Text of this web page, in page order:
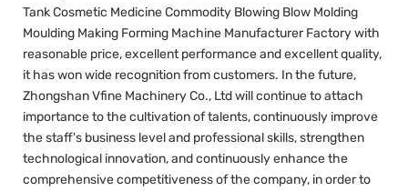
Tank Cosmetic Medicine Commodity Blowing Blow Molding
Moulding Making Forming Machine Manufacturer Factory with
reasonable price, excellent performance and excellent quality,
it has won wide recognition from customers. In the future,
Zhongshan Vfine Machinery Co., Ltd will continue to attach
importance to the cultivation of talents, continuously improve
the staff's business level and professional skills, strengthen
technological innovation, and continuously enhance the
comprehensive competitiveness of the company, in order to